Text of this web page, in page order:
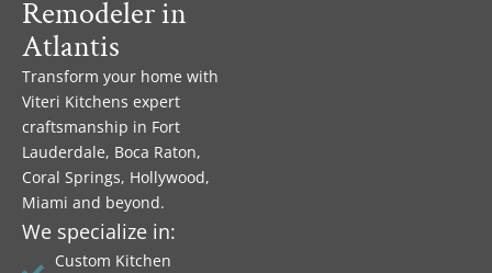
Remodeler in
Atlantis
Transform your home with
Viteri Kitchens expert
craftsmanship in Fort
Lauderdale, Boca Raton,
Coral Springs, Hollywood,
Miami and beyond.
We specialize in:
Custom Kitchen